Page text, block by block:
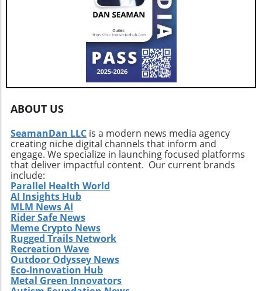
ABOUT US
SeamanDan LLC is a modern news media agency
creating niche digital channels that inform and
engage. We specialize in launching focused platforms
that deliver impactful content. Our current brands
include:
Parallel Health World
AI Insights Hub
MLM News AI
Rider Safe News
Meme Crypto News
Rugged Trails Network
Recreation Wave
Outdoor Odyssey News
Eco-Innovation Hub
Metal Green Innovators